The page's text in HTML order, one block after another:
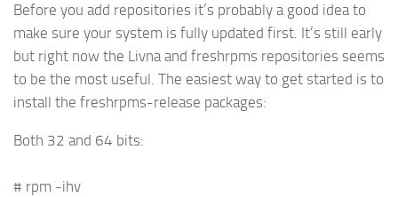
Before you add repositories it’s probably a good idea to
make sure your system is fully updated first. It’s still early
but right now the Livna and freshrpms repositories seems
to be the most useful. The easiest way to get started is to
install the freshrpms-release packages:
Both 32 and 64 bits:
# rpm -ihv